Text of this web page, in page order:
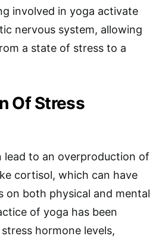
involved in yoga activate
nervous system, allowing
a state of stress to a
Of Stress
lead to an overproduction of
cortisol, which can have
on both physical and mental
of yoga has been
hormone levels,